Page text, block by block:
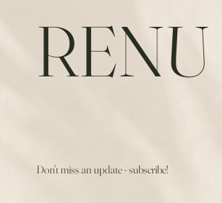
Don't miss an update - subscribe!